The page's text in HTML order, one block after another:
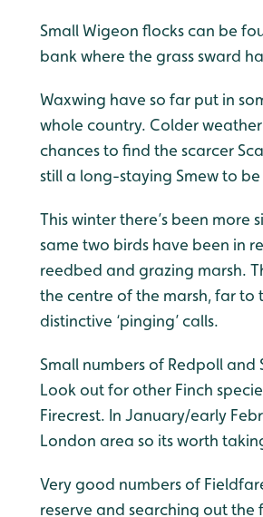
Small Wigeon flocks can be
bank where the grass sward
Waxwing have so far put in
whole country. Colder
chances to find the scarcer
still a long-staying Smew to
This winter there’s been
same two birds have been in
reedbed and grazing marsh.
the centre of the marsh, far to
distinctive ‘pinging’ calls.
Small numbers of Redpoll
Look out for other Finch
Firecrest. In January/early
London area so its worth
Very good numbers of
reserve and searching out